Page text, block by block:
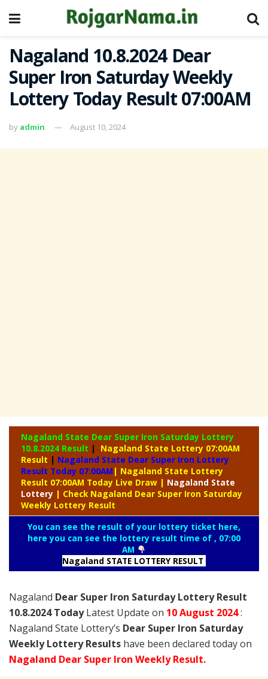
Nagaland 10.8.2024 Dear
Super Iron Saturday Weekly
Lottery Today Result 07:00AM
by admin August 10, 2024
Nagaland State Dear Super Iron Saturday Lottery
10.8.2024 Result |
Nagaland State Lottery 07:00AM
Result | Nagaland State Dear Super Iron Lottery
Result Today 07:00AM | Nagaland State Lottery
Result 07:00AM Today Live Draw | Nagaland State
Lottery | Check Nagaland Dear Super Iron Saturday
Weekly Lottery Result
You can see the result of your lottery ticket here,
here you can see the lottery result time of , 07:00
AM
Nagaland STATE LOTTERY RESULT
Nagaland Dear Super Iron Saturday Lottery Result
10.8.2024 TodayLatest Update on 10 August 2024:
Nagaland State Lottery’s Dear Super Iron Saturday
Weekly Lottery Results have been declared today on
Nagaland Dear Super Iron Weekly Result.